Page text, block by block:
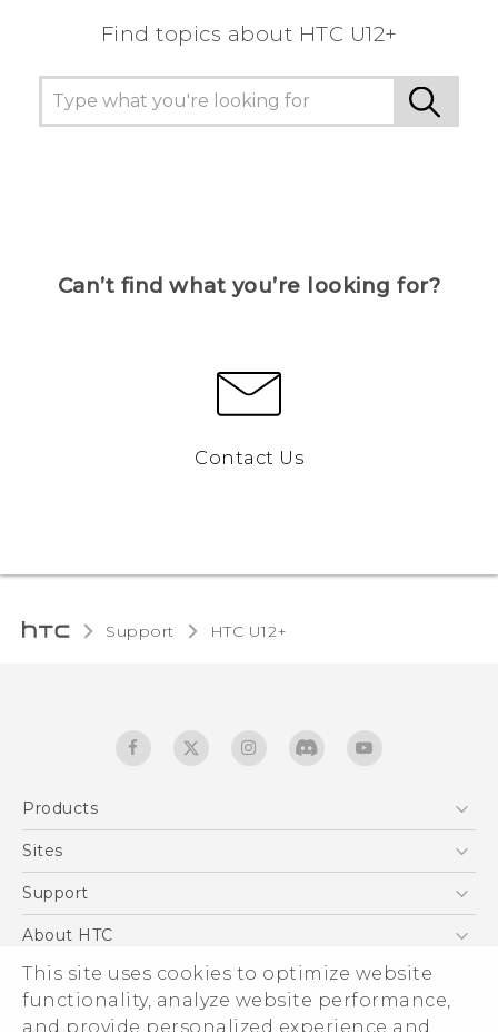
This site uses cookies to optimize website
functionality, analyze website performance,
and provide personalized experience and
Find topics about HTC U12+
Can’t find what you’re looking for?
Contact Us
Support HTC U12+‎
Products
5G
EXODUS
VIVE
Sites
HTC Dev
Support
Support Center
Warranty Statement
Service Bulletin
About HTC
ESG
Investor